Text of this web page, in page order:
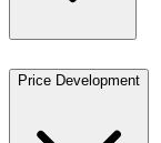
Price Development